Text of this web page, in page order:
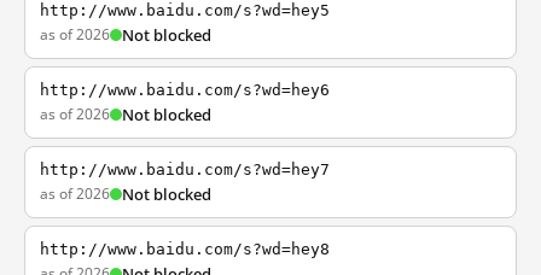
http://www.baidu.com/s?wd=hey5
as of 2026 Not blocked
http://www.baidu.com/s?wd=hey6
as of 2026 Not blocked
http://www.baidu.com/s?wd=hey7
as of 2026 Not blocked
http://www.baidu.com/s?wd=hey8